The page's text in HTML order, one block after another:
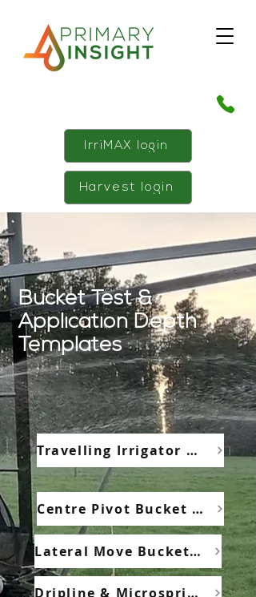
IrriMAX login
Harvest login
Bucket Test &
Application Depth
Templates
Travelling Irrigator Bucket Test
Centre Pivot Bucket Test
Lateral Move Bucket Test
Dripline & Microsprinkler Application Depth